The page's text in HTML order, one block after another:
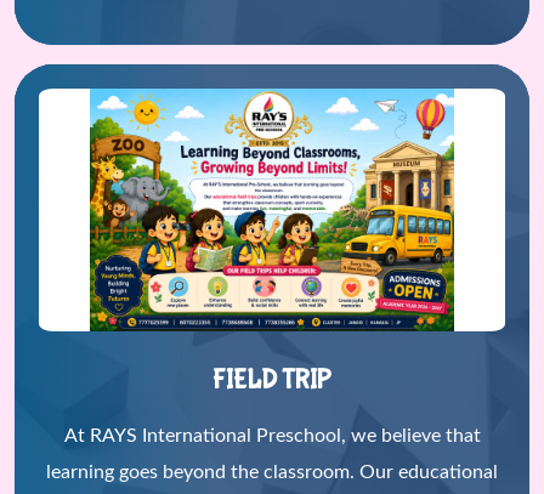
FIELD TRIP
At RAYS International Preschool, we believe that
learning goes beyond the classroom. Our educational